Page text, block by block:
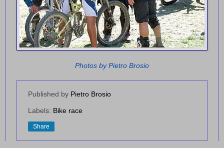
Photos by Pietro Brosio
Published by Pietro Brosio
Labels: Bike race
Share